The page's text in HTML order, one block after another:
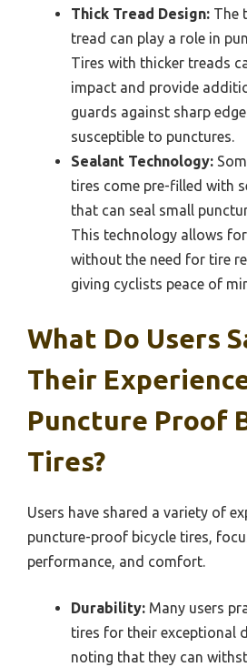
Thick Tread Design: The
tread can play a role in
Tires with thicker treads
impact and provide
guards against sharp
susceptible to punctures.
Sealant Technology:
tires come pre-filled with
that can seal small
This technology allows
without the need for tire
giving cyclists peace of
What Do Users
Their
Puncture Proof
Tires?
Users have shared a variety of
puncture-proof bicycle tires,
performance, and comfort.
Durability: Many users
tires for their exceptional
noting that they can